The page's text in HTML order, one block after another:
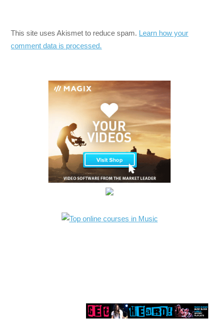
This site uses Akismet to reduce spam. Learn how your
comment data is processed.